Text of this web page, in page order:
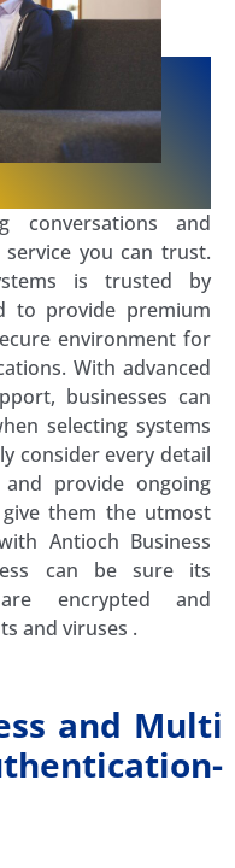
conversations and
you can trust.
is trusted by
to provide premium
environment for
With advanced
businesses can
selecting systems
consider every detail
provide ongoing
them the utmost
Antioch Business
can be sure its
encrypted and
and viruses .
and Multi